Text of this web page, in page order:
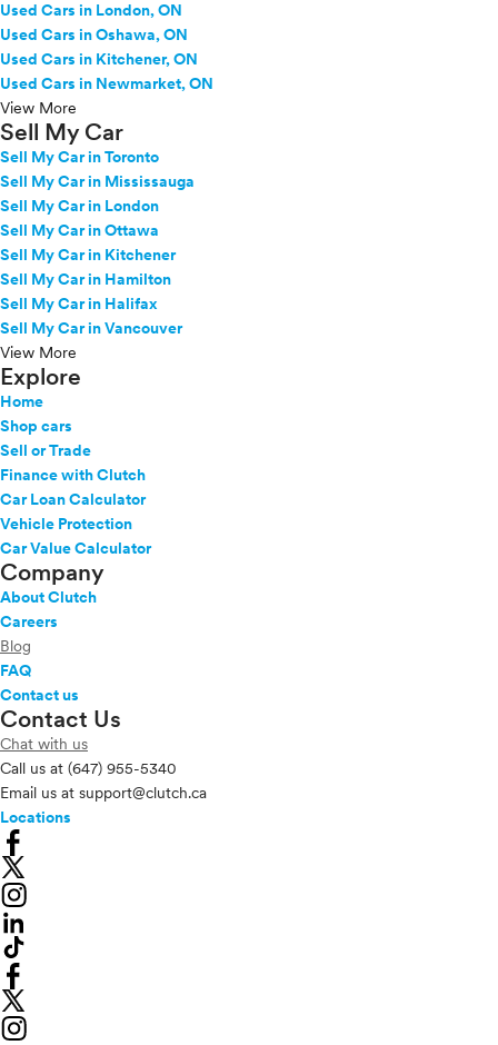
Used Cars in London, ON
Used Cars in Oshawa, ON
Used Cars in Kitchener, ON
Used Cars in Newmarket, ON
View More
Sell My Car
Sell My Car in Toronto
Sell My Car in Mississauga
Sell My Car in London
Sell My Car in Ottawa
Sell My Car in Kitchener
Sell My Car in Hamilton
Sell My Car in Halifax
Sell My Car in Vancouver
View More
Explore
Home
Shop cars
Sell or Trade
Finance with Clutch
Car Loan Calculator
Vehicle Protection
Car Value Calculator
Company
About Clutch
Careers
Blog
FAQ
Contact us
Contact Us
Chat with us
Call us at (647) 955-5340
Email us at support@clutch.ca
Locations